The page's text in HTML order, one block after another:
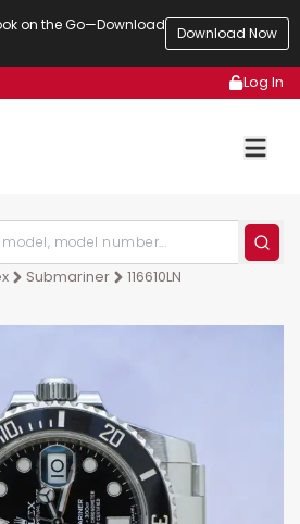
on the Go—Download
Download Now
Log In
Submariner 116610LN